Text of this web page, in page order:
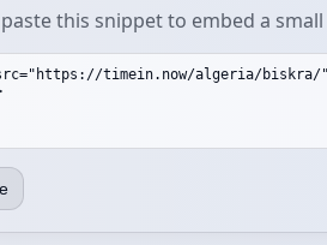
this snippet to embed a